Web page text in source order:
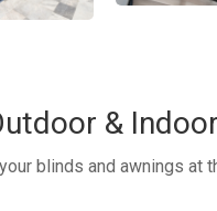
&
blinds and awnings at